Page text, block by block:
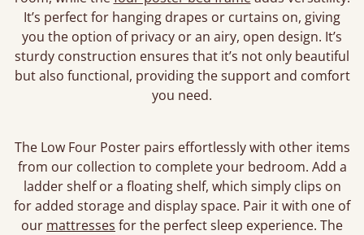
It’s perfect for hanging drapes or curtains on, giving
you the option of privacy or an airy, open design. It’s
sturdy construction ensures that it’s not only beautiful
but also functional, providing the support and comfort
you need.
The Low Four Poster pairs effortlessly with other items
from our collection to complete your bedroom. Add a
ladder shelf or a floating shelf, which simply clips on
for added storage and display space. Pair it with one of
our mattresses for the perfect sleep experience. The